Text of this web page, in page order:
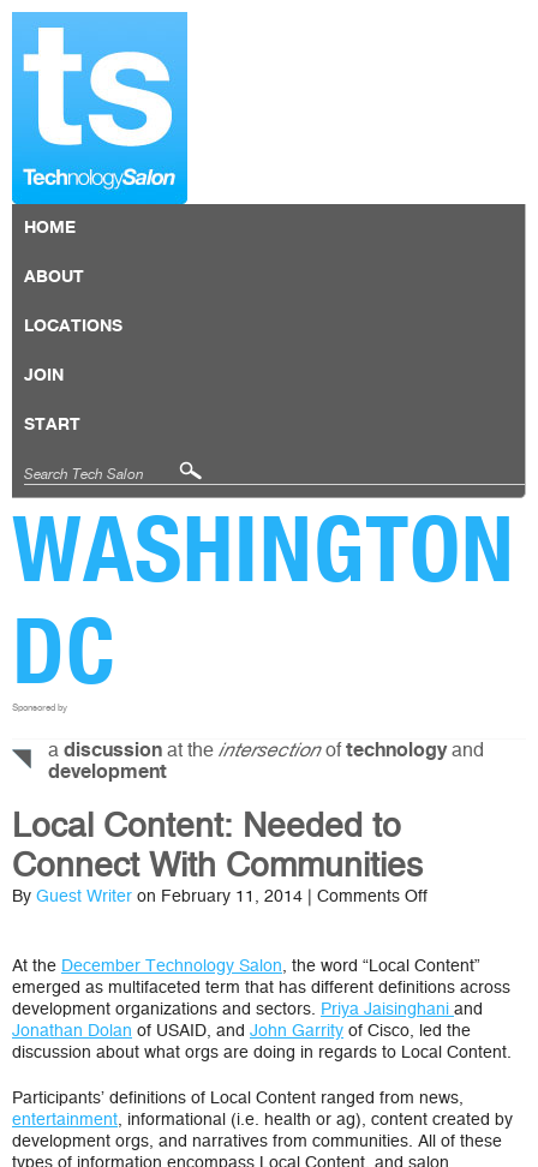
HOME
ABOUT
LOCATIONS
JOIN
START
WASHINGTON
DC
Sponsored by
a discussion at the intersectionoftechnologyand
development
Local Content: Needed to
Connect With Communities
By Guest Writer on February 11, 2014 | Comments Offon
Needed
to
Connect
With
Communities
At the December Technology Salon, the word “Local Content”
emerged as multifaceted term that has different definitions across
development organizations and sectors. Priya Jaisinghani and
Jonathan Dolan of USAID, and John Garrity of Cisco, led the
discussion about what orgs are doing in regards to Local Content.
Participants’ definitions of Local Content ranged from news,
entertainment, informational (i.e. health or ag), content created by
development orgs, and narratives from communities. All of these
types of information encompass Local Content, and salon